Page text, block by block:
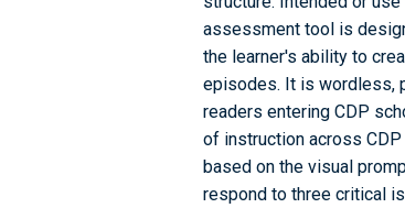
assessment tool is
the learner's ability to
episodes. It is wordless,
readers entering CDP
of instruction across
based on the visual
respond to three critical